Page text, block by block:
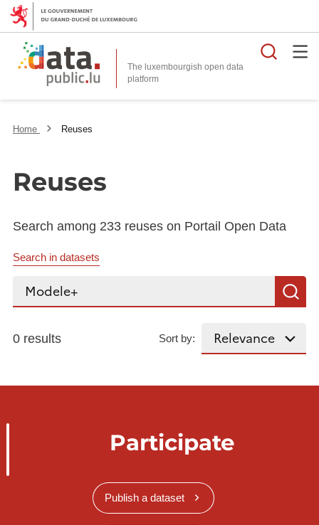
The luxembourgish open data
platform
Home Reuses
Reuses
Search among 233 reuses on Portail Open Data
Search in datasets
Search...
0 results Sort by:
Participate
Publish a dataset